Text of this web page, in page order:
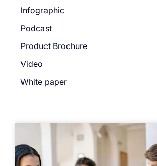
Infographic
Podcast
Product Brochure
Video
White paper